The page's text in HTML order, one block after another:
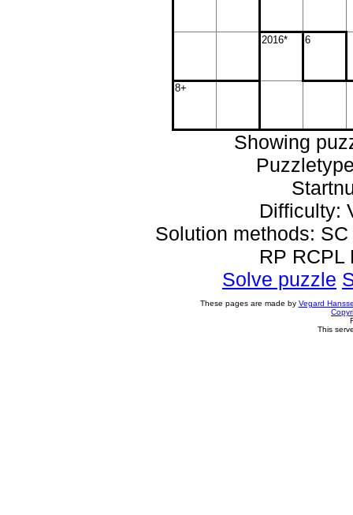
2016* 6
8+
Showing
Difficulty:
Solution methods:
RP RCPL
Solve puzzle
These pages are made by Vegard
This